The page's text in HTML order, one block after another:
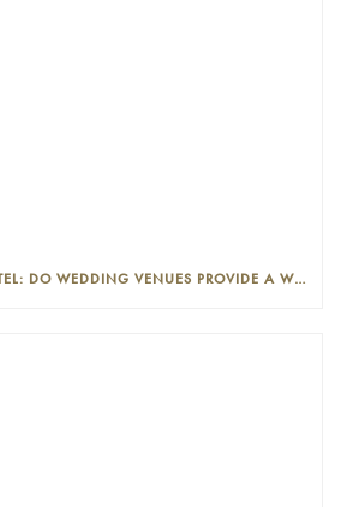
THE PLAYFORD HOTEL: DO WEDDING VENUES PROVIDE A WEDDING PLANNER?